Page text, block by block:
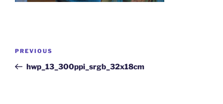
PREVIOUS
hwp_13_300ppi_srgb_32x18cm